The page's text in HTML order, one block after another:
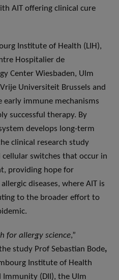
AIT offering clinical cure
Institute of Health (LIH),
Hospitalier de
Center Wiesbaden, Ulm
Universiteit Brussels and
early immune mechanisms
successful therapy. By
develops long-term
clinical research study
switches that occur in
providing hope for
diseases, where AIT is
to the broader effort to
for allergy science,”
study Prof Sebastian Bode,
Institute of Health
Immunity (DII), the Ulm